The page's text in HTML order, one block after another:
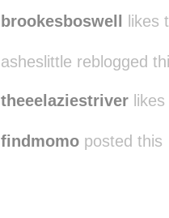
brookesboswell likes
asheslittle reblogged
theeelaziestriver
findmomo posted this